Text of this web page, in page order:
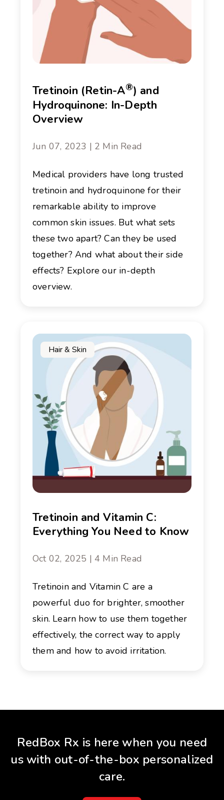
Tretinoin (Retin-A®) and
Hydroquinone: In-Depth
Overview
Jun 07, 2023 | 2 Min Read
Medical providers have long trusted
tretinoin and hydroquinone for their
remarkable ability to improve
common skin issues. But what sets
these two apart? Can they be used
together? And what about their side
effects? Explore our in-depth
overview.
Hair & Skin
Tretinoin and Vitamin C:
Everything You Need to Know
Oct 02, 2025 | 4 Min Read
Tretinoin and Vitamin C are a
powerful duo for brighter, smoother
skin. Learn how to use them together
effectively, the correct way to apply
them and how to avoid irritation.
RedBox Rx is here when you need
us with out-of-the-box personalized
care.